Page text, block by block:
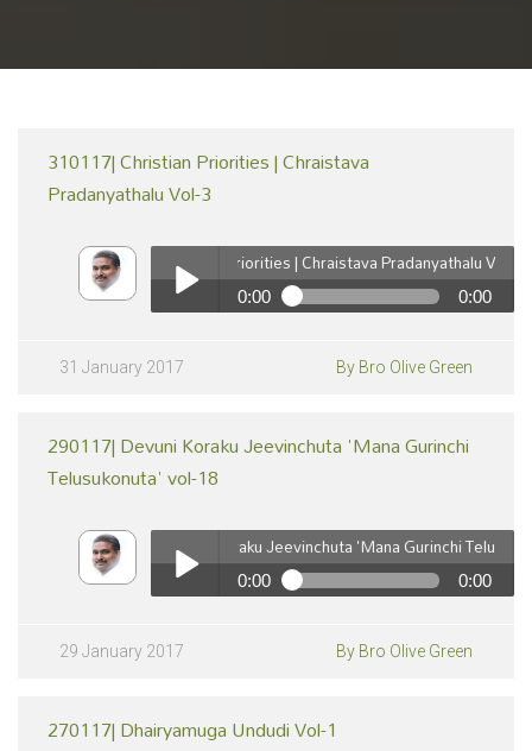
310117| Christian Priorities | Chraistava
Pradanyathalu Vol-3
Play /
pause
310117| Christian Priorities | Chraistava Pradanyathalu Vol-3
0:00 0:00
Vol-3
31 January 2017 By Bro Olive Green
290117| Devuni Koraku Jeevinchuta 'Mana Gurinchi
Telusukonuta' vol-18
Play /
290117| Devuni Koraku Jeevinchuta 'Mana Gurinchi
0:00 0:00
Telusukonuta' vol-18
29 January 2017 By Bro Olive Green
270117| Dhairyamuga Undudi Vol-1